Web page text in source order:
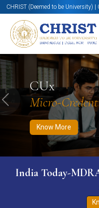
CHRIST (Deemed to be University)
CUx
Micro-
Know More
Know More Apply Now
Previous
India Today-